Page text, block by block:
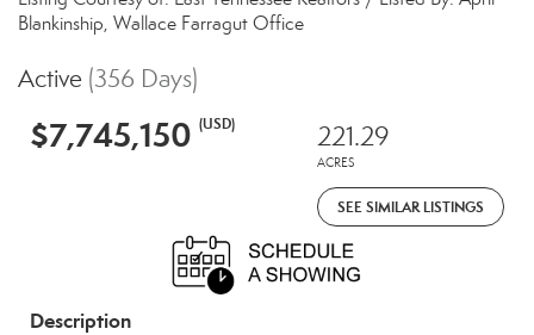
Blankinship, Wallace Farragut Office
Active (356 Days)
$7,745,150 (USD) 221.29
ACRES
SEE SIMILAR LISTINGS
Description